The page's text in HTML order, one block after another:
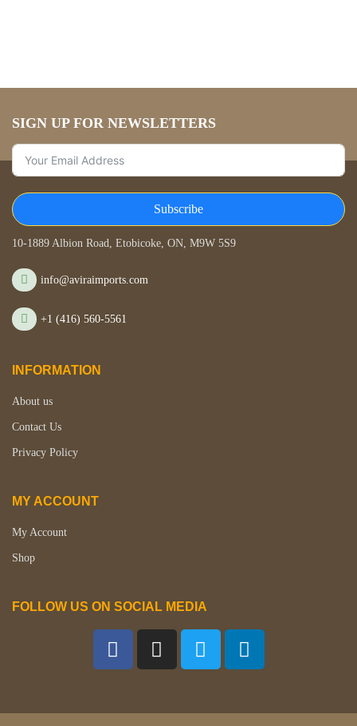
SIGN UP FOR NEWSLETTERS
Subscribe
STORE LOCATION
10-1889 Albion Road, Etobicoke, ON, M9W 5S9
info@aviraimports.com
+1 (416) 560-5561
INFORMATION
About us
Contact Us
Privacy Policy
MY ACCOUNT
My Account
Shop
FOLLOW US ON SOCIAL MEDIA